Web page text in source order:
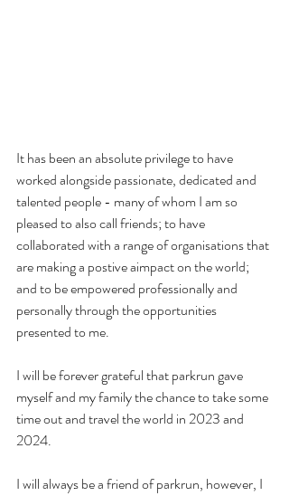
It has been an absolute privilege to have
worked alongside passionate, dedicated and
talented people - many of whom I am so
pleased to also call friends; to have
collaborated with a range of organisations that
are making a postive aimpact on the world;
and to be empowered professionally and
personally through the opportunities
presented to me.
I will be forever grateful that parkrun gave
myself and my family the chance to take some
time out and travel the world in 2023 and
2024.
I will always be a friend of parkrun, however, I